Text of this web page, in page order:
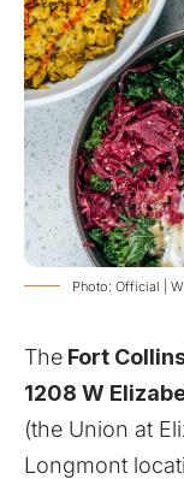
Photo: Official |
The Fort
1208 W
(the Union at
Longmont